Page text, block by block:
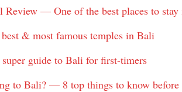
Review — One of the best places to
& most famous temples in Bali
guide to Bali for first-timers
to Bali? — 8 top things to know